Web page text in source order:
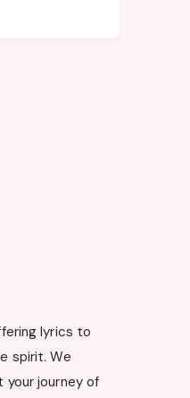
lyrics to
spirit. We
journey of